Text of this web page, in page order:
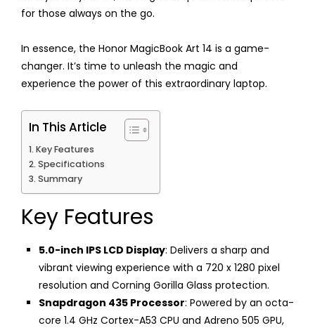
for those always on the go.
In essence, the Honor MagicBook Art 14 is a game-
changer. It’s time to unleash the magic and
experience the power of this extraordinary laptop.
In This Article
Key Features
Specifications
Summary
Key Features
5.0-inch IPS LCD Display: Delivers a sharp and
vibrant viewing experience with a 720 x 1280 pixel
resolution and Corning Gorilla Glass protection.
Snapdragon 435 Processor: Powered by an octa-
core 1.4 GHz Cortex-A53 CPU and Adreno 505 GPU,